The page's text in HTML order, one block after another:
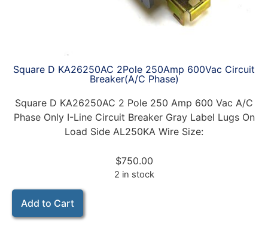
Square D KA26250AC 2Pole 250Amp 600Vac Circuit
Breaker(A/C Phase)
Square D KA26250AC 2 Pole 250 Amp 600 Vac A/C
Phase Only I-Line Circuit Breaker Gray Label Lugs On
Load Side AL250KA Wire Size:
$750.00
2 in stock
Add to Cart